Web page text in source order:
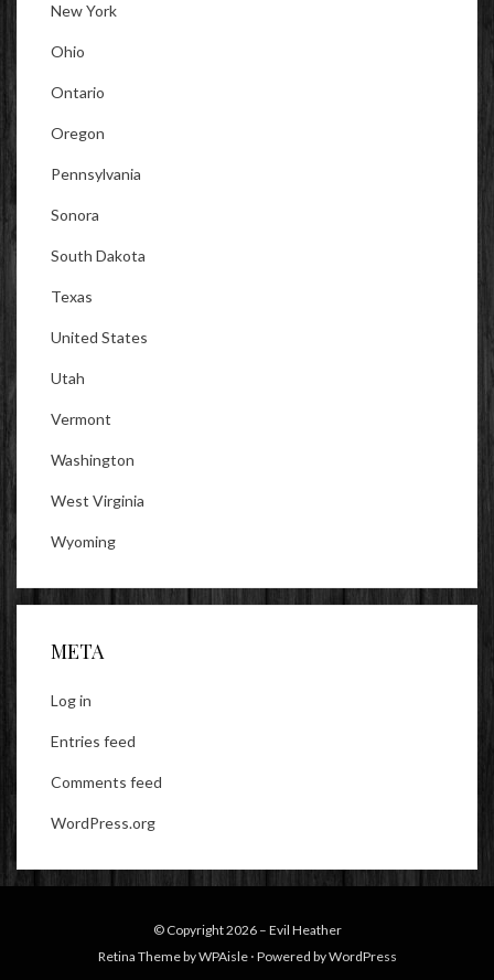
New York
Ohio
Ontario
Oregon
Pennsylvania
Sonora
South Dakota
Texas
United States
Utah
Vermont
Washington
West Virginia
Wyoming
META
Log in
Entries feed
Comments feed
WordPress.org
© Copyright 2026 – Evil Heather
Retina Theme byWPAisle ⋅ Powered byWordPress